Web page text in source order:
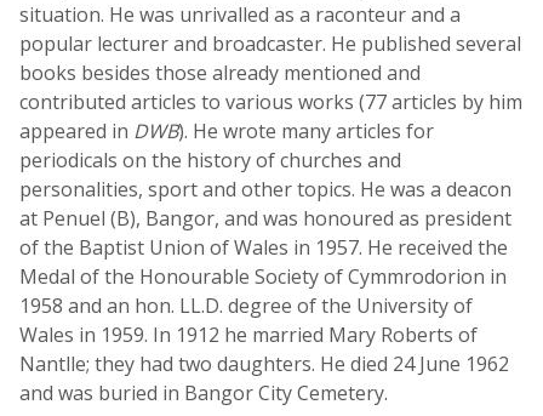
situation. He was unrivalled as a raconteur and a
popular lecturer and broadcaster. He published several
books besides those already mentioned and
contributed articles to various works (77 articles by him
appeared in DWB). He wrote many articles for
periodicals on the history of churches and
personalities, sport and other topics. He was a deacon
at Penuel (B), Bangor, and was honoured as president
of the Baptist Union of Wales in 1957. He received the
Medal of the Honourable Society of Cymmrodorion in
1958 and an hon. LL.D. degree of the University of
Wales in 1959. In 1912 he married Mary Roberts of
Nantlle; they had two daughters. He died 24 June 1962
and was buried in Bangor City Cemetery.